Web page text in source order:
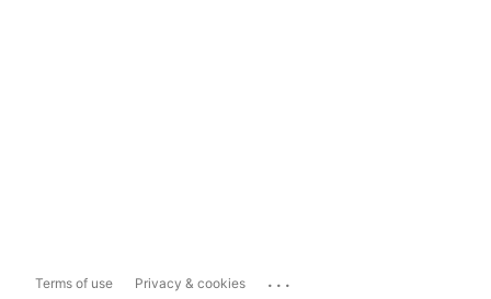
Terms of use Privacy & cookies ...